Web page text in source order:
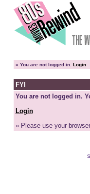
» You are not logged in. Login
FYI
You are not logged in.
Login
» Please use your